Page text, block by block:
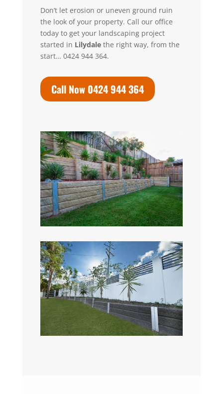
Don’t let erosion or uneven ground ruin
the look of your property. Call our office
today to get your landscaping project
started in Lilydalethe right way, from the
start… 0424 944 364.
Call Now 0424 944 364